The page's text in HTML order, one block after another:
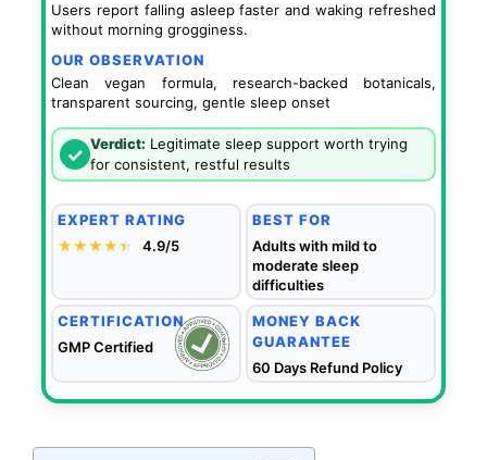
Users report falling asleep faster and waking refreshed
without morning grogginess.
OUR OBSERVATION
Clean vegan formula, research-backed botanicals,
transparent sourcing, gentle sleep onset
✓ Verdict: Legitimate sleep support worth trying
for consistent, restful results
EXPERT RATING
★★★★★
★ 4.9/5
BEST FOR
Adults with mild to
moderate sleep
difficulties
CERTIFICATION
GMP Certified
MONEY BACK
GUARANTEE
60 Days Refund Policy